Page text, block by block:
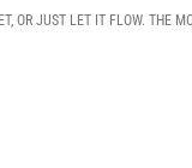
OR JUST LET IT FLOW. THE